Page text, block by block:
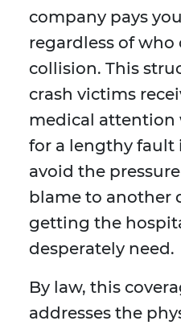
company pays
regardless of who
collision. This
crash victims
medical
for a lengthy fault
avoid the
blame to another
getting the
desperately need.
By law, this
addresses the